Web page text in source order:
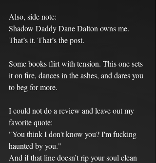
Also, side note:
Shadow Daddy Dane Dalton owns me.
That’s it. That’s the post.
Some books flirt with tension. This one sets
it on fire, dances in the ashes, and dares you
to beg for more.
I could not do a review and leave out my
favorite quote:
"You think I don't know you? I'm fucking
haunted by you."
And if that line doesn’t rip your soul clean